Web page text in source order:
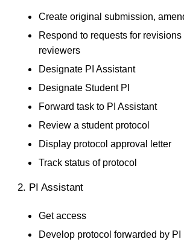
Create original submission,
Respond to requests for revisions
reviewers
Designate PI Assistant
Designate Student PI
Forward task to PI Assistant
Review a student protocol
Display protocol approval letter
Track status of protocol
2. PI Assistant
Get access
Develop protocol forwarded by PI